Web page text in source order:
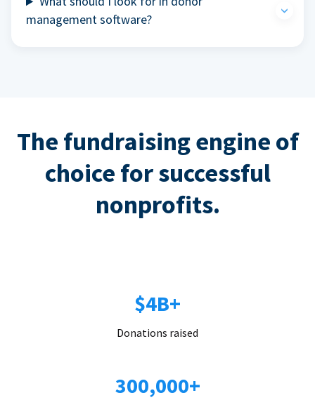
management software?
The fundraising engine of
choice for successful
nonprofits.
$4B+
Donations raised
300,000+